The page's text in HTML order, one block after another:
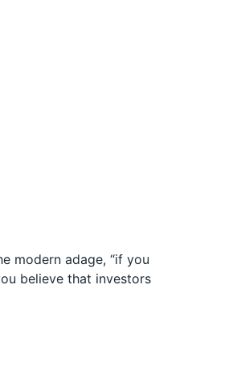
modern adage, “if you
believe that investors